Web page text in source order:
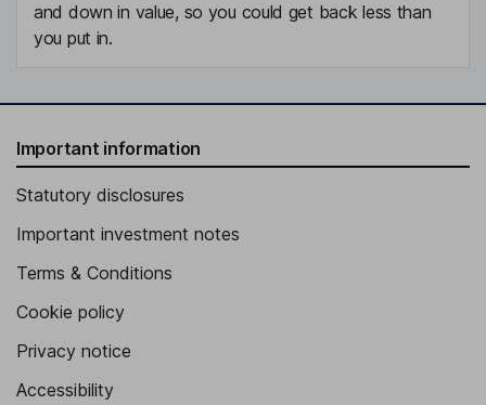
and down in value, so you could get back less than
you put in.
Important information
Statutory disclosures
Important investment notes
Terms & Conditions
Cookie policy
Privacy notice
Accessibility